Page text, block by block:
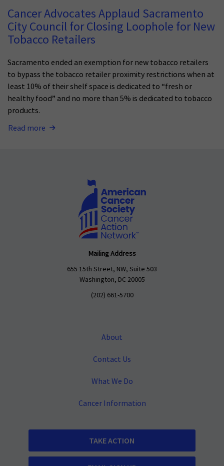
Cancer Advocates Applaud Sacramento
City Council for Closing Loophole for New
Tobacco Retailers
Sacramento ended an exemption for new tobacco retailers
to bypass the tobacco retailer proximity restrictions when at
least 10% of their shelf space is dedicated to “fresh or
healthy food” and no more than 5% is dedicated to tobacco
products.
Read more
Mailing Address
655 15th Street, NW, Suite 503
Washington, DC 20005
(202) 661-5700
About
Contact Us
What We Do
Cancer Information
TAKE ACTION